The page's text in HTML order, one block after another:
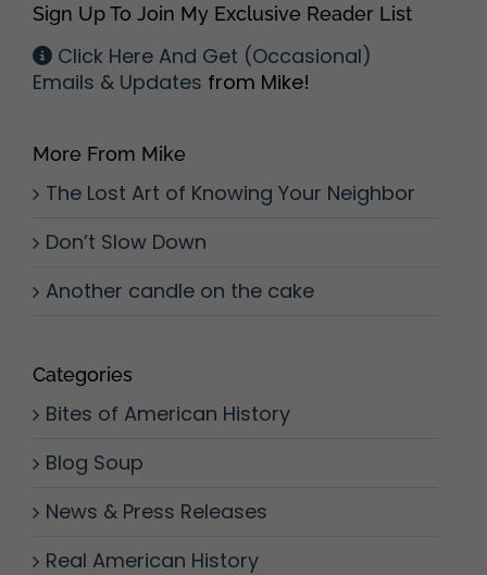
Sign Up To Join My Exclusive Reader List
Click Here And Get (Occasional)
Emails & Updates from Mike!
More From Mike
The Lost Art of Knowing Your Neighbor
Don’t Slow Down
Another candle on the cake
Categories
Bites of American History
Blog Soup
News & Press Releases
Real American History